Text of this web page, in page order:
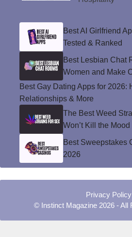
Best AI Girlfriend
Tested & Ranked
Best Lesbian Chat
Women and Make
Best Gay Dating Apps for 2026:
Relationships & More
The Best Weed
Won’t Kill the Mood
Best Sweepstakes
2026
Privacy Policy
© Instinct Magazine 2026 - All